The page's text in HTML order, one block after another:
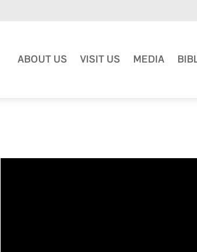
ABOUT US VISIT US MEDIA